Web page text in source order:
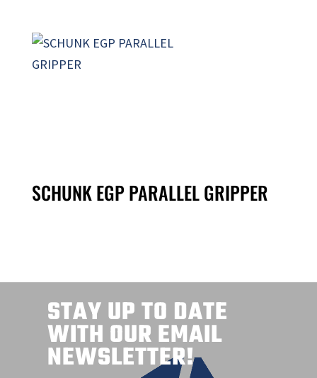
SCHUNK EGP PARALLEL GRIPPER
STAY UP TO DATE
WITH OUR EMAIL
NEWSLETTER!